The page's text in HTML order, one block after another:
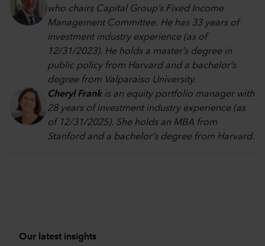
who chairs Capital Group’s Fixed Income
Management Committee. He has 33 years of
investment industry experience (as of
12/31/2023). He holds a master’s degree in
public policy from Harvard and a bachelor’s
degree from Valparaiso University.
Cheryl Frank is an equity portfolio manager with
28 years of investment industry experience (as
of 12/31/2025). She holds an MBA from
Stanford and a bachelor’s degree from Harvard.
Our latest insights